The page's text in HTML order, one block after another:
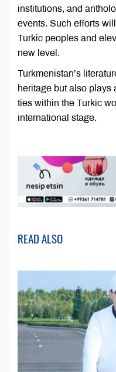
institutions, and
events. Such efforts
Turkic peoples and
new level.
Turkmenistan’s
heritage but also plays
ties within the Turkic
international stage.
READ ALSO